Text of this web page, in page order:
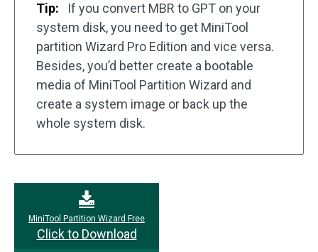
Tip:
If you convert MBR to GPT on your
system disk, you need to get MiniTool
partition Wizard Pro Edition and vice versa.
Besides, you’d better create a bootable
media of MiniTool Partition Wizard and
create a system image or back up the
whole system disk.
MiniTool Partition Wizard Free
Click to Download